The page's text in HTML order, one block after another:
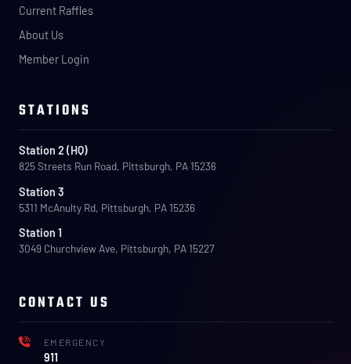
Current Raffles
About Us
Member Login
STATIONS
Station 2 (HQ)
825 Streets Run Road, Pittsburgh, PA 15236
Station 3
5311 McAnulty Rd, Pittsburgh, PA 15236
Station 1
3049 Churchview Ave, Pittsburgh, PA 15227
CONTACT US
EMERGENCY
911